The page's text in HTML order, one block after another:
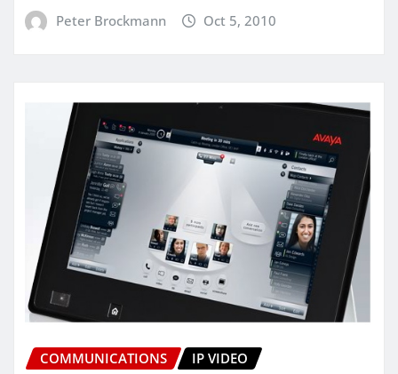
Peter Brockmann Oct 5, 2010
COMMUNICATIONS IP VIDEO